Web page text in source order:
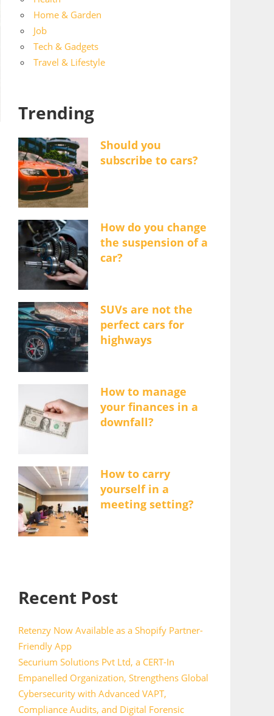
Home & Garden
Job
Tech & Gadgets
Travel & Lifestyle
Trending
Should you
subscribe to cars?
How do you change
the suspension of a
car?
SUVs are not the
perfect cars for
highways
How to manage
your finances in a
downfall?
How to carry
yourself in a
meeting setting?
Recent Post
Retenzy Now Available as a Shopify Partner-
Friendly App
Securium Solutions Pvt Ltd, a CERT-In
Empanelled Organization, Strengthens Global
Cybersecurity with Advanced VAPT,
Compliance Audits, and Digital Forensic